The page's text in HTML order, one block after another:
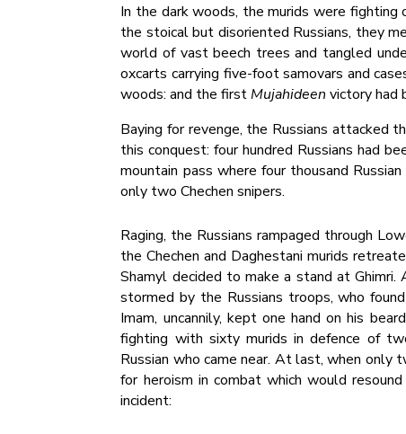
In the dark woods, the murids were
the stoical but disoriented Russians, they
world of vast beech trees and tangled
oxcarts carrying five-foot samovars and
woods: and the firstMujahideen victory had
Baying for revenge, the Russians attacked
this conquest: four hundred Russians had
mountain pass where four thousand
only two Chechen snipers.
Raging, the Russians rampaged through
the Chechen and Daghestani murids
Shamyl decided to make a stand at
stormed by the Russians troops, who
Imam, uncannily, kept one hand on his
fighting with sixty murids in defence of
Russian who came near. At last, when only
for heroism in combat which would
incident: